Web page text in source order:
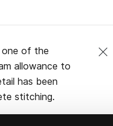
one of the
allowance to
has been
stitching.